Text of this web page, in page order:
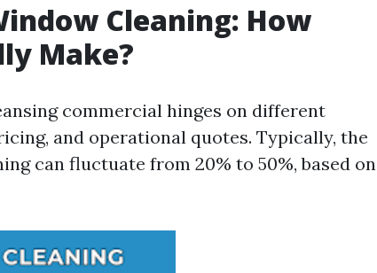
Cleaning: How
Make?
commercial hinges on different
and operational quotes. Typically, the
can fluctuate from 20% to 50%, based on